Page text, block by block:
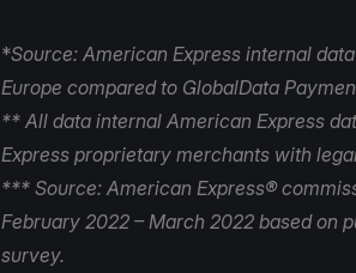
*Source: American Express internal
Europe compared to GlobalData
** All data internal American Express
Express proprietary merchants with
*** Source: American Express®
February 2022 – March 2022 based on
survey.